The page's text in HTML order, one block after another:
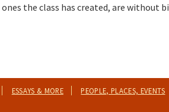
the class has created, are without
ESSAYS & MORE PEOPLE, PLACES, EVENTS